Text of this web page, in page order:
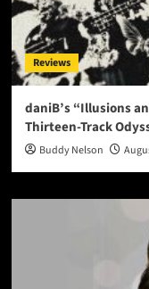
Reviews
daniB’s “Illusions
Thirteen-Track
Buddy Nelson